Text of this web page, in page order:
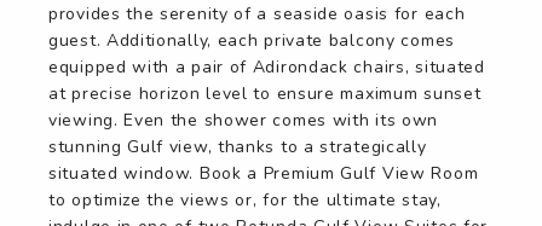
provides the serenity of a seaside oasis for each
guest. Additionally, each private balcony comes
equipped with a pair of Adirondack chairs, situated
at precise horizon level to ensure maximum sunset
viewing. Even the shower comes with its own
stunning Gulf view, thanks to a strategically
situated window. Book a Premium Gulf View Room
to optimize the views or, for the ultimate stay,